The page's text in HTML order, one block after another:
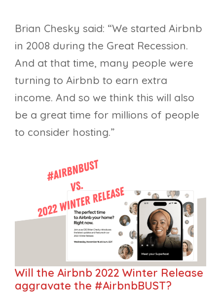
Brian Chesky said: “We started Airbnb
in 2008 during the Great Recession.
And at that time, many people were
turning to Airbnb to earn extra
income. And so we think this will also
be a great time for millions of people
to consider hosting.”
Will the Airbnb 2022 Winter Release
aggravate the #AirbnbBUST?